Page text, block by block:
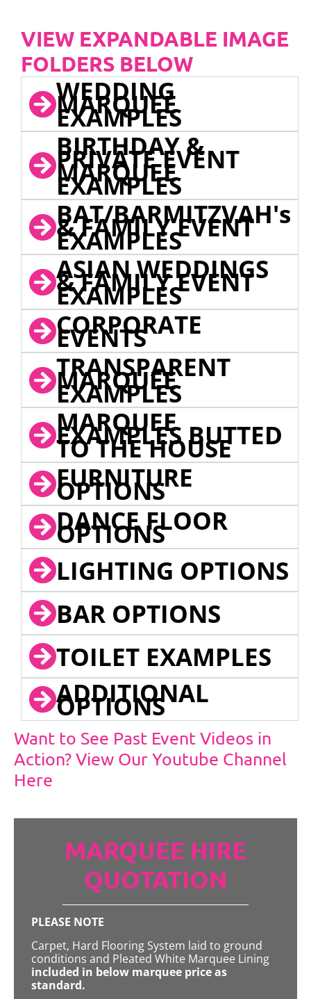
VIEW EXPANDABLE IMAGE
FOLDERS BELOW
WEDDING
MARQUEE
EXAMPLES
BIRTHDAY &
PRIVATE EVENT
MARQUEE
EXAMPLES
BAT/BARMITZVAH's
& FAMILY EVENT
EXAMPLES
ASIAN WEDDINGS
& FAMILY EVENT
EXAMPLES
CORPORATE
EVENTS
TRANSPARENT
MARQUEE
EXAMPLES
MARQUEE
EXAMPLES BUTTED
TO THE HOUSE
FURNITURE
OPTIONS
DANCE FLOOR
OPTIONS
LIGHTING OPTIONS
BAR OPTIONS
TOILET EXAMPLES
ADDITIONAL
OPTIONS
Want to See Past Event Videos in
Action? View Our Youtube Channel
Here
MARQUEE HIRE
QUOTATION
PLEASE NOTE
Carpet, Hard Flooring System laid to ground
conditions and Pleated White Marquee Lining
included in below marquee price as
standard.